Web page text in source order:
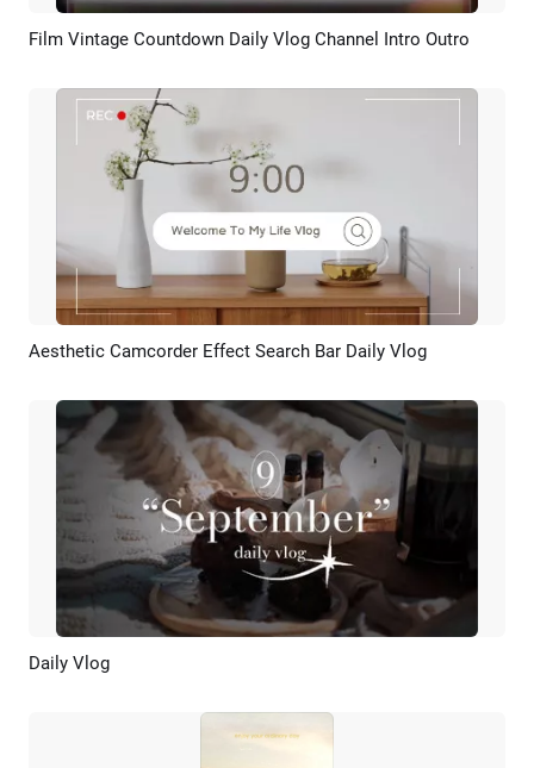
Preview AI Recreate
Film Vintage Countdown Daily Vlog Channel Intro Outro
Preview AI Recreate
Aesthetic Camcorder Effect Search Bar Daily Vlog
Daily Vlog